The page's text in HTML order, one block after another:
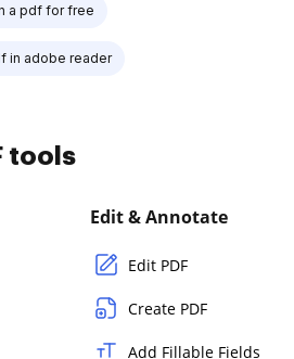
a pdf for free
in adobe reader
tools
Edit & Annotate
Edit PDF
Create PDF
Add Fillable Fields